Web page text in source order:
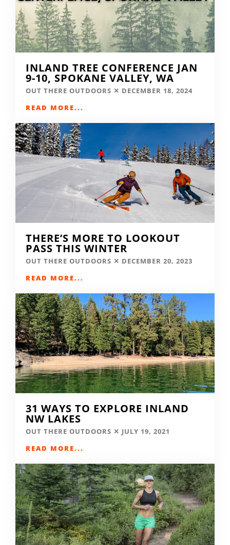
INLAND TREE CONFERENCE JAN
9-10, SPOKANE VALLEY, WA
OUT THERE OUTDOORS
DECEMBER 18, 2024
READ MORE...
THERE’S MORE TO LOOKOUT
PASS THIS WINTER
OUT THERE OUTDOORS
DECEMBER 20, 2023
READ MORE...
31 WAYS TO EXPLORE INLAND
NW LAKES
OUT THERE OUTDOORS
JULY 19, 2021
READ MORE...